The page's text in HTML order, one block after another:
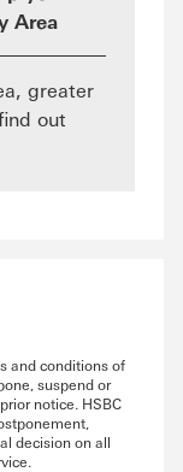
Area
greater
out
and conditions of
suspend or
notice. HSBC
decision on all